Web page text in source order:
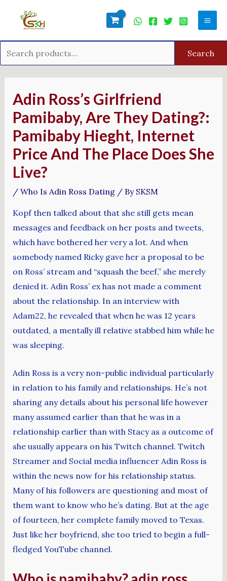
Search
Adin Ross’s Girlfriend
Pamibaby, Are They Dating?:
Pamibaby Hieght, Internet
Price And The Place Does She
Live?
/ Who Is Adin Ross Dating/ By SKSM
Kopf then talked about that she still gets mean
messages and feedback on her posts and tweets,
which have bothered her very a lot. And when
somebody named Ricky gave her a proposal to be
on Ross’ stream and “squash the beef,” she merely
denied it. Adin Ross’ ex has not made a comment
about the relationship. In an interview with
Adam22, he revealed that when he was 12 years
outdated, a mentally ill relative stabbed him while he
was sleeping.
Adin Ross is a very non-public individual particularly
in relation to his family and relationships. He’s not
sharing any details about his personal life however
many assumed earlier than that he was in a
relationship earlier than with Stacy as a outcome of
she usually appears on his Twitch channel. Twitch
Streamer and Social media influencer Adin Ross is
within the news now for his relationship status.
Many of his followers are questioning and most of
them want to know who he’s dating. But at the age
of fourteen, her complete family moved to Texas.
Just like her boyfriend, she too tried to begin a full-
fledged YouTube channel.